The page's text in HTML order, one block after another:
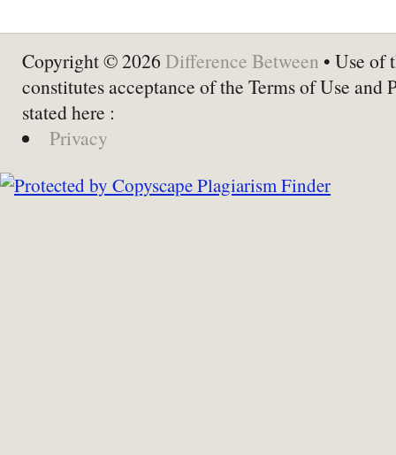
Copyright © 2026 Difference Between • Use of
constitutes acceptance of the Terms of Use and
stated here :
Privacy